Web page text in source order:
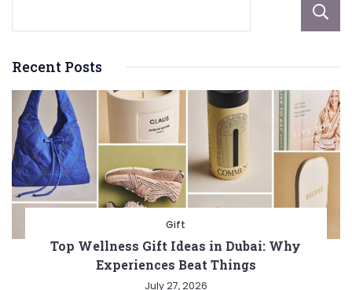
Recent Posts
Gift
Top Wellness Gift Ideas in Dubai: Why
Experiences Beat Things
July 27, 2026